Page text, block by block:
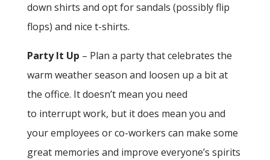
down shirts and opt for sandals (possibly flip
flops) and nice t-shirts.
Party It Up – Plan a party that celebrates the
warm weather season and loosen up a bit at
the office. It doesn’t mean you need
to interrupt work, but it does mean you and
your employees or co-workers can make some
great memories and improve everyone’s spirits